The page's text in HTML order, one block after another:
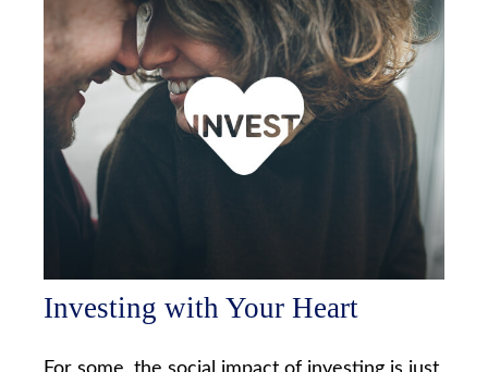
Investing with Your Heart